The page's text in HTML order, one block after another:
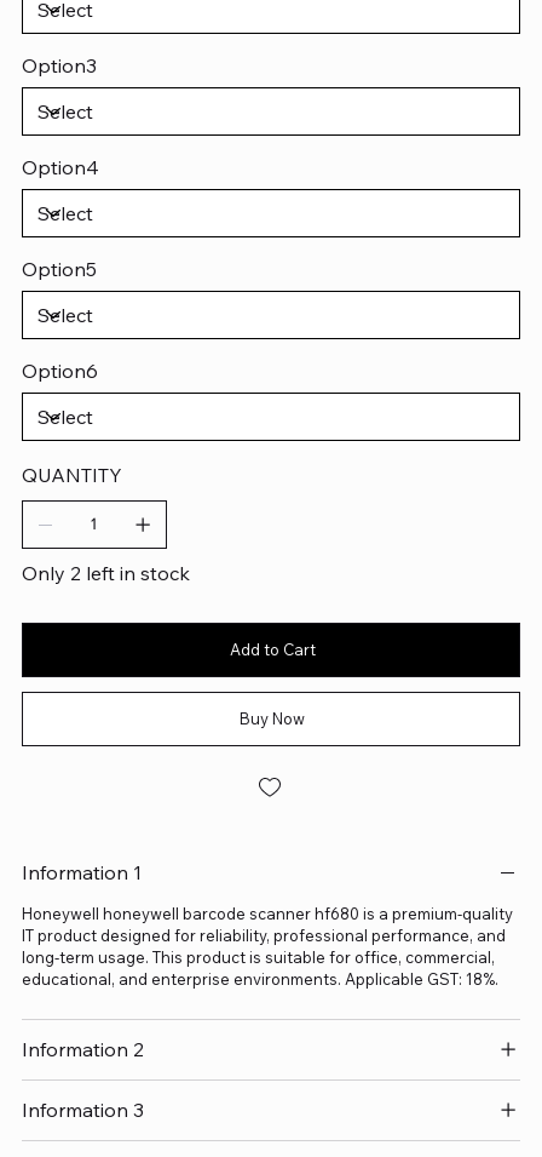
Option3
Option4
Option5
Option6
QUANTITY
Only 2 left in stock
Add to Cart
Buy Now
Information 1
Honeywell honeywell barcode scanner hf680 is a premium-quality
IT product designed for reliability, professional performance, and
long-term usage. This product is suitable for office, commercial,
educational, and enterprise environments. Applicable GST: 18%.
Information 2
Information 3